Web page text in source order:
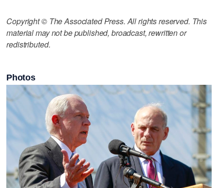
Copyright © The Associated Press. All rights reserved. This
material may not be published, broadcast, rewritten or
redistributed.
Photos